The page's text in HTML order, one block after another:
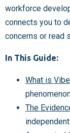
workforce
connects you to
concerns or read
In This Guide:
What is
The